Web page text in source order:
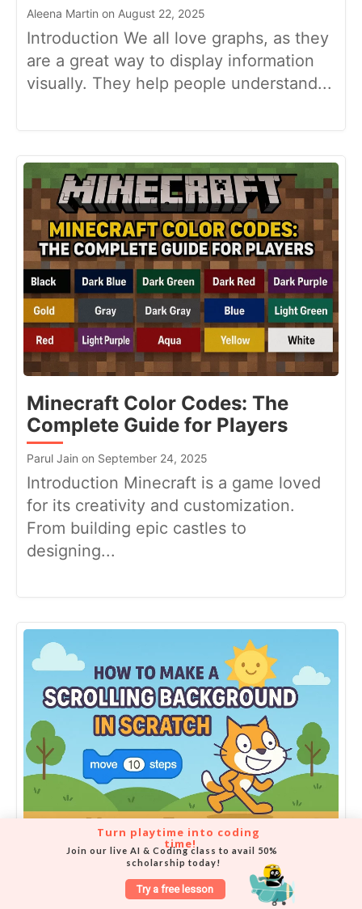
Aleena Martin on August 22, 2025
Introduction We all love graphs, as they
are a great way to display information
visually. They help people understand...
Minecraft Color Codes: The
Complete Guide for Players
Parul Jain on September 24, 2025
Introduction Minecraft is a game loved
for its creativity and customization.
From building epic castles to
designing...
How to make a scrolling
background in Scratch
Try a free lesson
Turn playtime into coding
time!
Join our live AI & Coding class to avail 50%
scholarship today!